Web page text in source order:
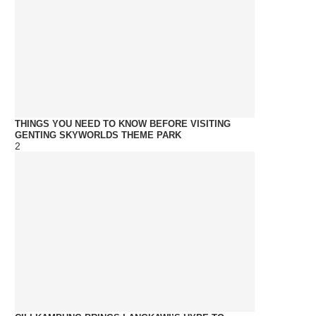
THINGS YOU NEED TO KNOW BEFORE VISITING
GENTING SKYWORLDS THEME PARK
2